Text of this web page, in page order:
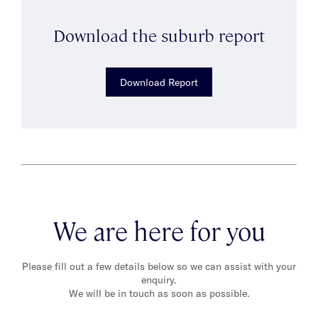
Download the suburb report
Download Report
We are here for you
Please fill out a few details below so we can assist with your
enquiry.
We will be in touch as soon as possible.